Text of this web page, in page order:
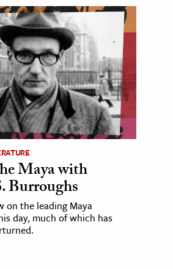
Maya with
Burroughs
on the leading Maya
day, much of which has